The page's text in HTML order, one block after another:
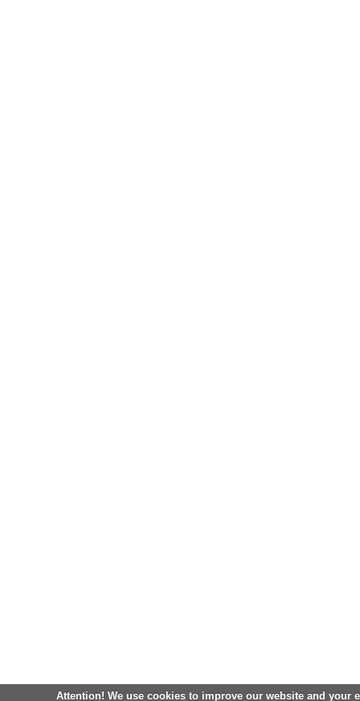
Attention! We use cookies to improve our website and